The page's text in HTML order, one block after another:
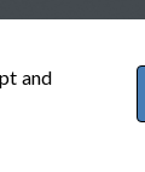
and